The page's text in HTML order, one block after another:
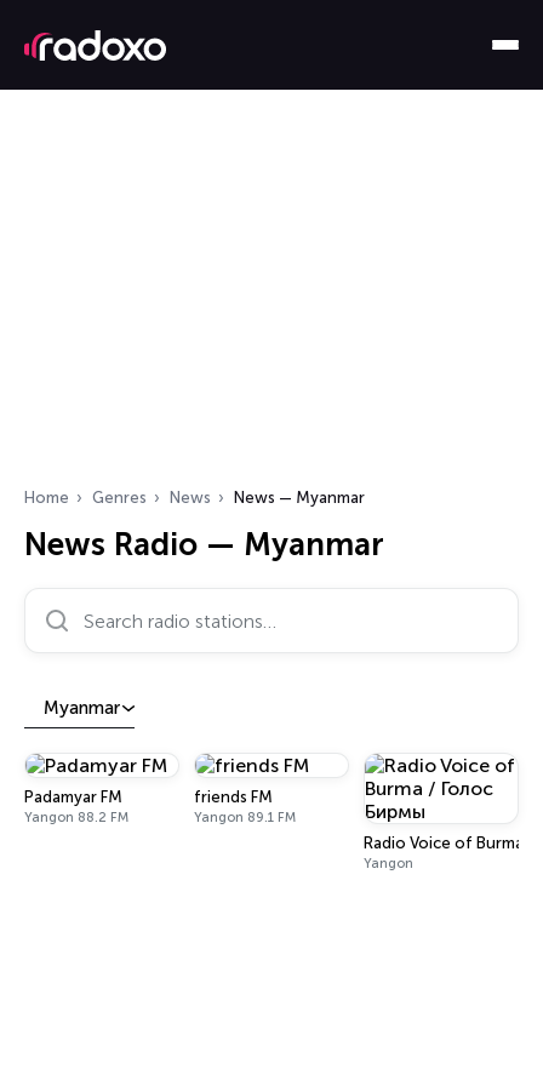
Home Genres News News — Myanmar
News Radio — Myanmar
Search radio stations…
Myanmar
Padamyar FM
Yangon 88.2 FM
friends FM
Yangon 89.1 FM
Radio Voice of Burma /
Yangon